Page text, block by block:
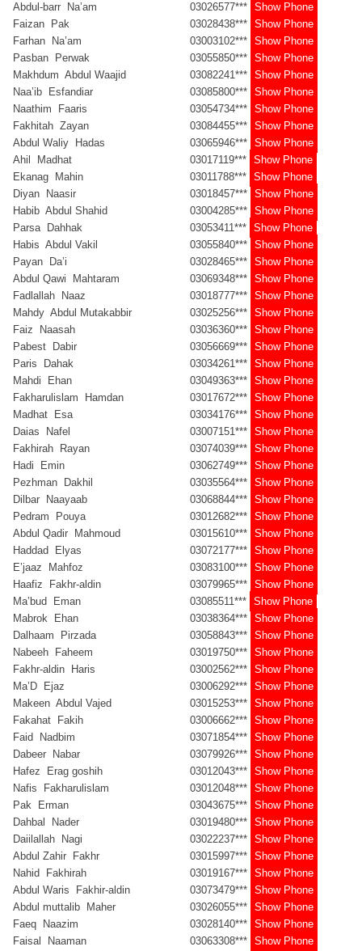
Abdul-barr Na’am 03026577*** Show Phone
Faizan Pak
03028438*** Show Phone
Farhan Na’am
03003102*** Show Phone
Pasban Perwak
03055850*** Show Phone
Makhdum Abdul Waajid
03082241*** Show Phone
Naa’ib Esfandiar
03085800*** Show Phone
Naathim Faaris
03054734*** Show Phone
Fakhitah Zayan
03084455*** Show Phone
Abdul Waliy Hadas
03065946*** Show Phone
Ahil Madhat
03017119*** Show Phone
Ekanag Mahin
03011788*** Show Phone
Diyan Naasir
03018457*** Show Phone
Habib Abdul Shahid
03004285*** Show Phone
Parsa Dahhak
03053411*** Show Phone
Habis Abdul Vakil
03055840*** Show Phone
Payan Da’i
03028465*** Show Phone
Abdul Qawi Mahtaram
03069348*** Show Phone
Fadlallah Naaz
03018777*** Show Phone
Mahdy Abdul Mutakabbir
03025256*** Show Phone
Faiz Naasah
03036360*** Show Phone
Pabest Dabir
03056669*** Show Phone
Paris Dahak
03034261*** Show Phone
Mahdi Ehan
03049363*** Show Phone
Fakharulislam Hamdan
03017672*** Show Phone
Madhat Esa
03034176*** Show Phone
Daias Nafel
03007151*** Show Phone
Fakhirah Rayan
03074039*** Show Phone
Hadi Emin
03062749*** Show Phone
Pezhman Dakhil
03035564*** Show Phone
Dilbar Naayaab
03068844*** Show Phone
Pedram Pouya
03012682*** Show Phone
Abdul Qadir Mahmoud
03015610*** Show Phone
Haddad Elyas
03072177*** Show Phone
E’jaaz Mahfoz
03083100*** Show Phone
Haafiz Fakhr-aldin
03079965*** Show Phone
Ma’bud Eman
03085511*** Show Phone
Mabrok Ehan
03038364*** Show Phone
Dalhaam Pirzada
03058843*** Show Phone
Nabeeh Faheem
03019750*** Show Phone
Fakhr-aldin Haris
03002562*** Show Phone
Ma’D Ejaz
03006292*** Show Phone
Makeen Abdul Vajed
03015253*** Show Phone
Fakahat Fakih
03006662*** Show Phone
Faid Nadbim
03071854*** Show Phone
Dabeer Nabar
03079926*** Show Phone
Hafez Erag goshih
03012043*** Show Phone
Nafis Fakharulislam
03012048*** Show Phone
Pak Erman
03043675*** Show Phone
Dahbal Nader
03019480*** Show Phone
Daiilallah Nagi
03022237*** Show Phone
Abdul Zahir Fakhr
03015997*** Show Phone
Nahid Fakhirah
03019167*** Show Phone
Abdul Waris Fakhir-aldin
03073479*** Show Phone
Abdul muttalib Maher
03026055*** Show Phone
Faeq Naazim
03028140*** Show Phone
Faisal Naaman
03063308*** Show Phone